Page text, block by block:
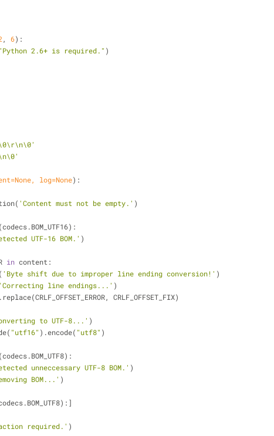
, 6):
"Python 2.6+ is required." )
None, log=None):
'Content must not be empty.' )
UTF-16 BOM.' )
in content:
'Byte shift due to improper line ending conversion!' )
'Correcting line endings...' )
CRLF_OFFSET_FIX)
to UTF-8...' )
"utf16" ).encode( "utf8" )
unneccessary UTF-8 BOM.' )
BOM...' )
required.' )